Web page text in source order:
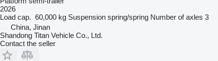
2026
Load cap. 60,000 kg Suspension spring/spring Number of axles 3
China, Jinan
Shandong Titan Vehicle Co., Ltd.
Contact the seller